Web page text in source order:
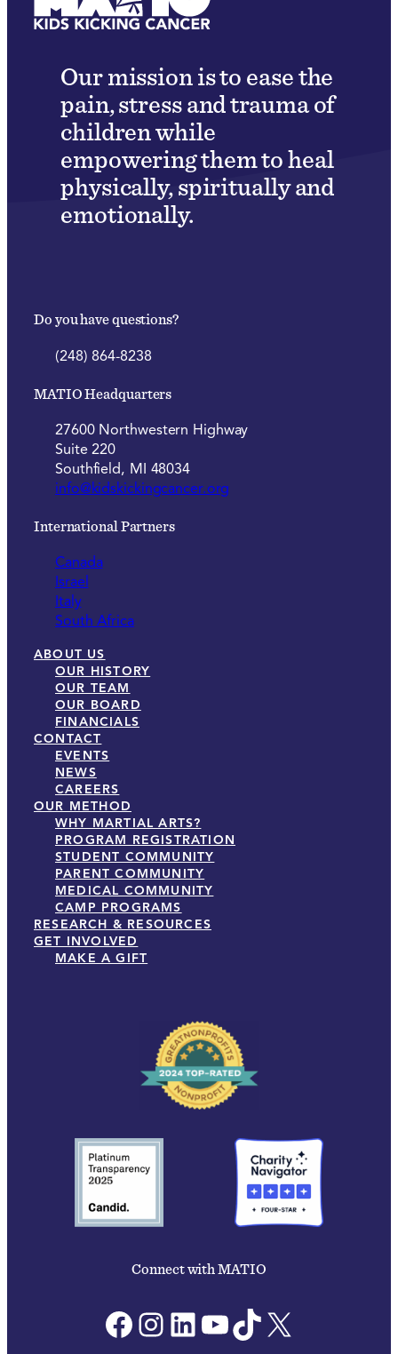
Our mission is to ease the
pain, stress and trauma of
children while
empowering them to heal
physically, spiritually and
emotionally.
Do you have questions?
(248) 864-8238
MATIO Headquarters
27600 Northwestern Highway
Suite 220
Southfield, MI 48034
info@kidskickingcancer.org
International Partners
Canada
Israel
Italy
South Africa
ABOUT US
OUR HISTORY
OUR TEAM
OUR BOARD
FINANCIALS
CONTACT
EVENTS
NEWS
CAREERS
OUR METHOD
WHY MARTIAL ARTS?
PROGRAM REGISTRATION
STUDENT COMMUNITY
PARENT COMMUNITY
MEDICAL COMMUNITY
CAMP PROGRAMS
RESEARCH & RESOURCES
GET INVOLVED
MAKE A GIFT
Connect with MATIO
Facebook Instagram LinkedIn YouTube TikTok X